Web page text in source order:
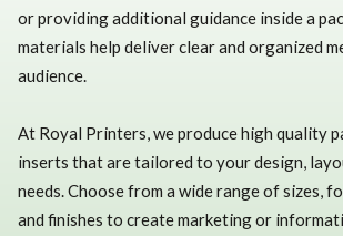
or providing additional guidance inside a
materials help deliver clear and organized
audience.
At Royal Printers, we produce high quality
inserts that are tailored to your design,
needs. Choose from a wide range of sizes,
and finishes to create marketing or